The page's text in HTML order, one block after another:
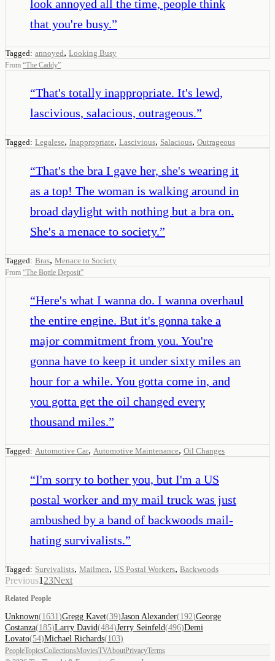
look annoyed all the time, people think
that you're busy.”
Tagged: annoyed, Looking Busy
From “The Caddy”
“That's totally inappropriate. It's lewd,
lascivious, salacious, outrageous.”
Tagged: Legalese, Inappropriate, Lascivious, Salacious, Outrageous
“That's the bra I gave her, she's wearing it
as a top! The woman is walking around in
broad daylight with nothing but a bra on.
She's a menace to society.”
Tagged: Bras, Menace to Society
From “The Bottle Deposit”
“Here's what I wanna do. I wanna overhaul
the entire engine. But it's gonna take a
major commitment from you. You're
gonna have to keep it under sixty miles an
hour for a while. You gotta come in, and
you gotta get the oil changed every
thousand miles.”
Tagged: Automotive Car, Automotive Maintenance, Oil Changes
“I'm sorry to bother you, but I'm a US
postal worker and my mail truck was just
ambushed by a band of backwoods mail-
hating survivalists.”
Tagged: Survivalists, Mailmen, US Postal Workers, Backwoods
Previous1 23Next
Related People
Unknown(1631 )Gregg Kavet(39)Jason Alexander(192)George
Costanza(185)Larry David(484)Jerry Seinfeld(496)Demi
Lovato(54)Michael Richards(103)
PeopleTopicsCollectionsMoviesTVAboutPrivacyTerms